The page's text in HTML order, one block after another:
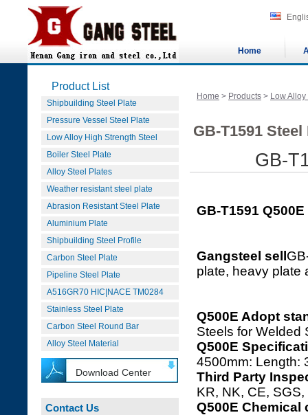
Home
Product List
Shipbuilding Steel Plate
Pressure Vessel Steel Plate
Low Alloy High Strength Steel
Boiler Steel Plate
Alloy Steel Plates
Weather resistant steel plate
Abrasion Resistant Steel Plate
Aluminium Plate
Shipbuilding Steel Profile
Carbon Steel Plate
Pipeline Steel Plate
A516GR70 HIC|NACE TM0284
Stainless Steel Plate
Carbon Steel Round Bar
Alloy Steel Material
Download Center
Contact Us
Home > Products > Low
GB-T1591 Steel
GB-
GB-T1591
Gangsteel sell
plate, heavy plate
Q500E Adopt
Steels for Welded
Q500E
4500mm: Length:
Third Party
KR, NK, CE,
Q500E